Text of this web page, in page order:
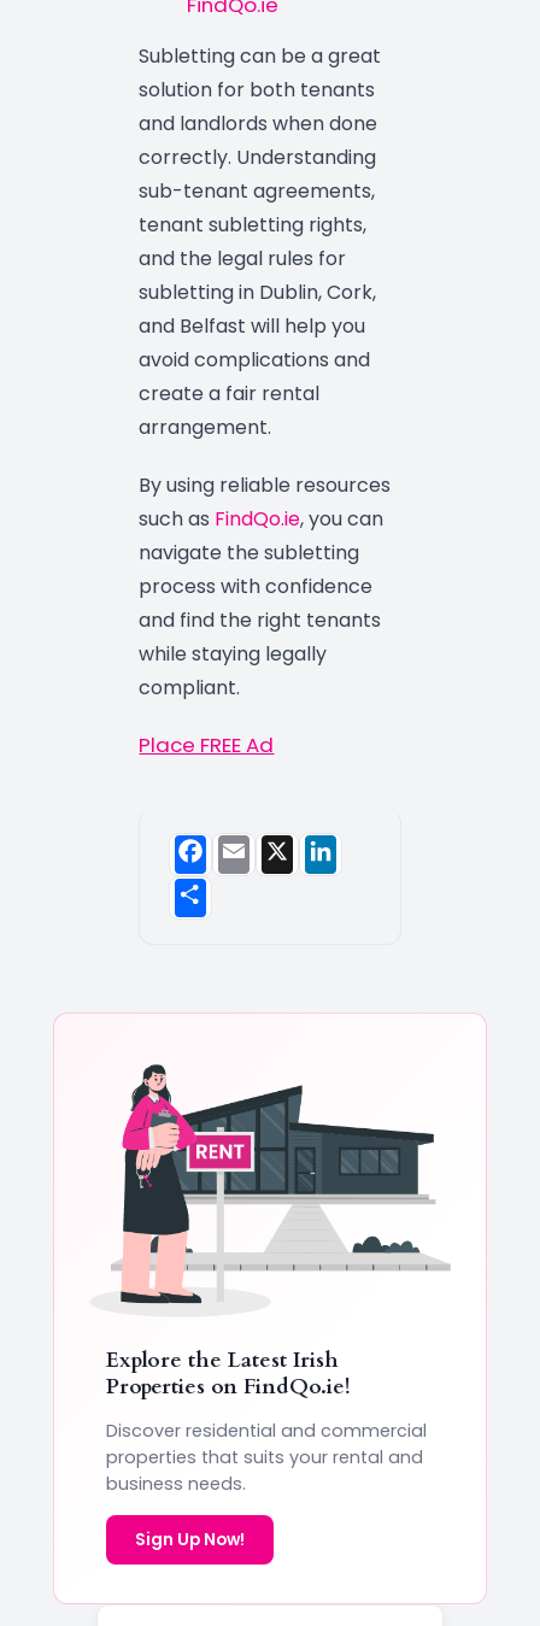
Subletting can be a great
solution for both tenants
and landlords when done
correctly. Understanding
sub-tenant agreements,
tenant subletting rights,
and the legal rules for
subletting in Dublin, Cork,
and Belfast will help you
avoid complications and
create a fair rental
arrangement.
By using reliable resources
such as FindQo.ie, you can
navigate the subletting
process with confidence
and find the right tenants
while staying legally
compliant.
Place FREE Ad
Explore the Latest Irish
Properties on FindQo.ie!
Discover residential and commercial
properties that suits your rental and
business needs.
Sign Up Now!